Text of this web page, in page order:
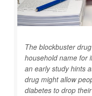
The blockbuster
household name for
an early study hints
drug might allow
diabetes to drop